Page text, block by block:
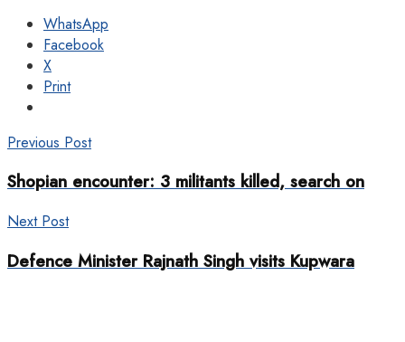
WhatsApp
Facebook
X
Print
Previous Post
Shopian encounter: 3 militants killed, search on
Next Post
Defence Minister Rajnath Singh visits Kupwara